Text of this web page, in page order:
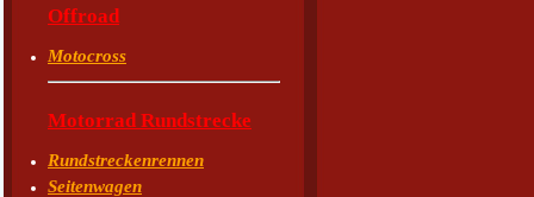
Offroad
Motocross
Motorrad Rundstrecke
Rundstreckenrennen
Seitenwagen